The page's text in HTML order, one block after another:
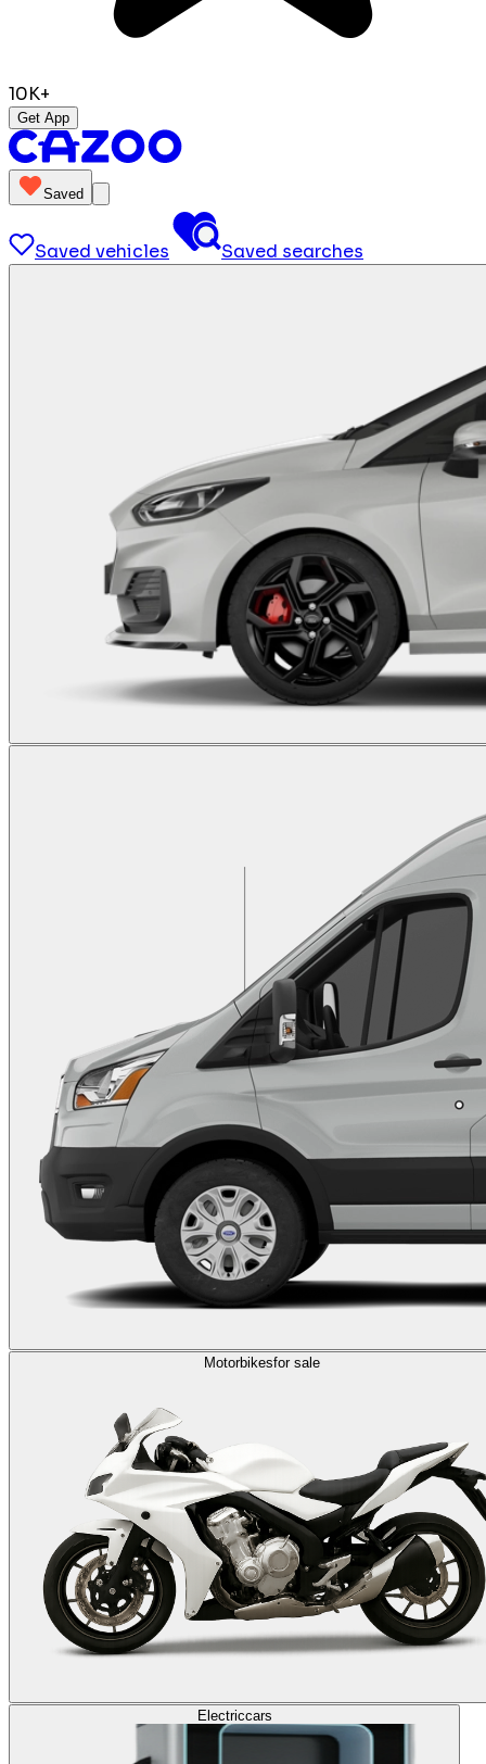
10K+
Get App
Saved
Saved vehicles Saved searches
Motorbikesfor sale
Electriccars